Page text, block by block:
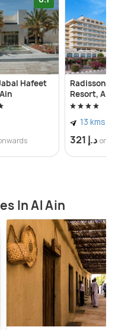
Hafeet
Radisson
Resort, Al
13 kms
د.إ 321
In Al Ain